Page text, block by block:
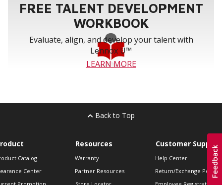
FREE TALENT DEVELOPMENT
WORKBOOK
Evaluate, align, and develop your talent with
Lennox U™
LEARN MORE
Back to Top
Catalog
Center
Resources
Warranty
Partner Resources
Customer Support
Help Center
Return/Exchange Policies